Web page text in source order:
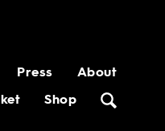
Press About
Shop